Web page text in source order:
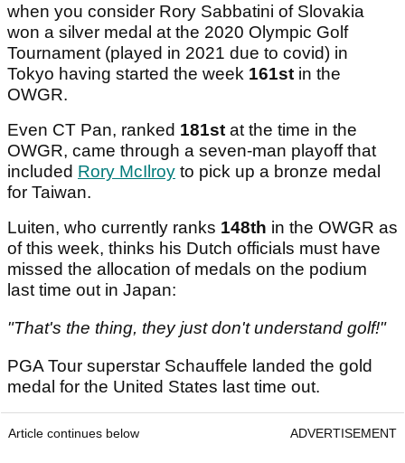
when you consider Rory Sabbatini of Slovakia
won a silver medal at the 2020 Olympic Golf
Tournament (played in 2021 due to covid) in
Tokyo having started the week 161st in the
OWGR.
Even CT Pan, ranked 181st at the time in the
OWGR, came through a seven-man playoff that
included Rory McIlroy to pick up a bronze medal
for Taiwan.
Luiten, who currently ranks 148th in the OWGR as
of this week, thinks his Dutch officials must have
missed the allocation of medals on the podium
last time out in Japan:
"That's the thing, they just don't understand golf!"
PGA Tour superstar Schauffele landed the gold
medal for the United States last time out.
Article continues below ADVERTISEMENT